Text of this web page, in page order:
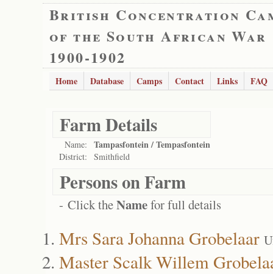
British Concentration
of the South African War
1900-1902
Home Database Camps Contact Links FAQ
Farm Details
Name: Tampasfontein / Tempasfontein
District: Smithfield
Persons on Farm
- Click theNamefor full details
Mrs Sara Johanna Grobelaar
Master Scalk Willem